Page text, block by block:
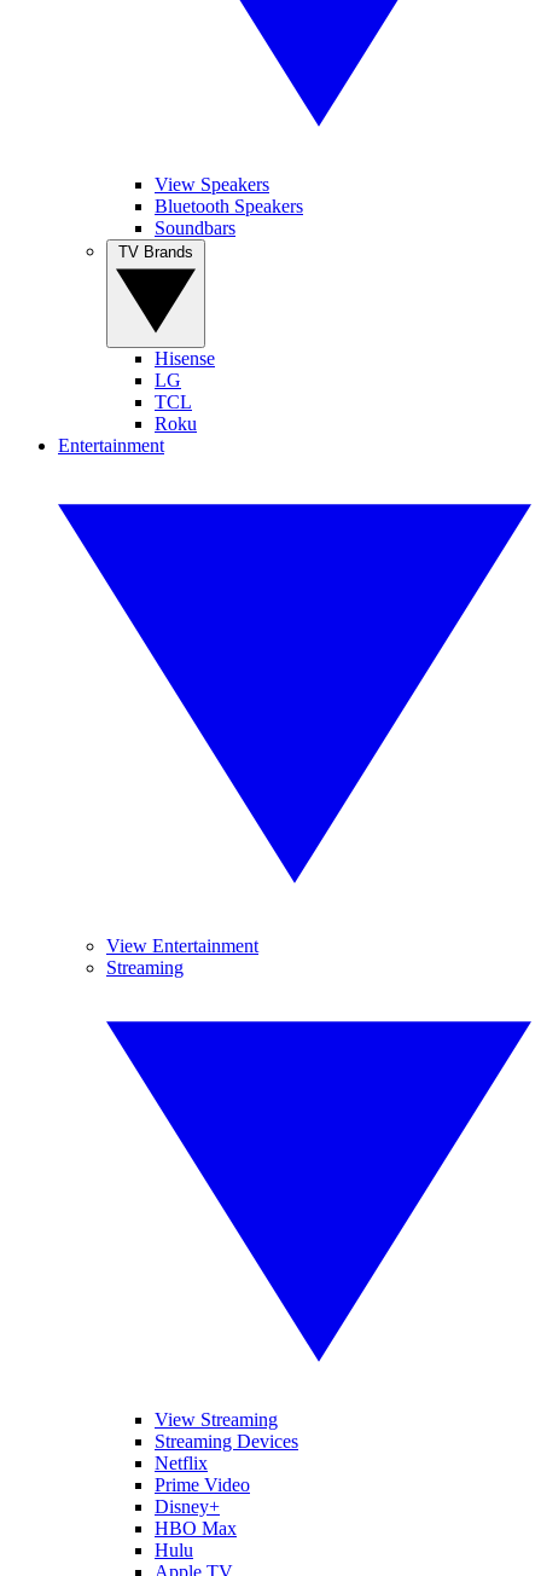
View Speakers
Bluetooth Speakers
Soundbars
Hisense
LG
TCL
Roku
Entertainment
View Entertainment
Streaming
View Streaming
Streaming Devices
Netflix
Prime Video
Disney+
HBO Max
Hulu
Apple TV